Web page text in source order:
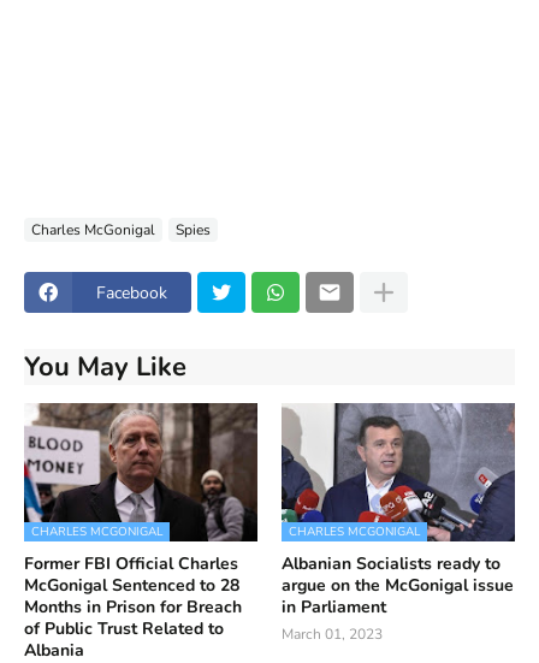
Charles McGonigal Spies
Facebook
You May Like
CHARLES MCGONIGAL
Former FBI Official Charles
McGonigal Sentenced to 28
Months in Prison for Breach
of Public Trust Related to
Albania
CHARLES MCGONIGAL
Albanian Socialists ready to
argue on the McGonigal issue
in Parliament
March 01, 2023